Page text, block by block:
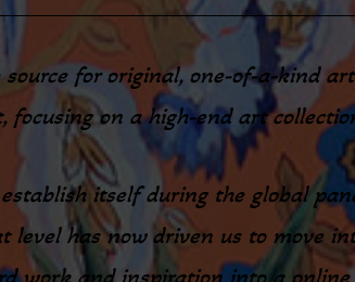
for original, one-of-a-kind
on a high-end art
itself during the global
has now driven us to move